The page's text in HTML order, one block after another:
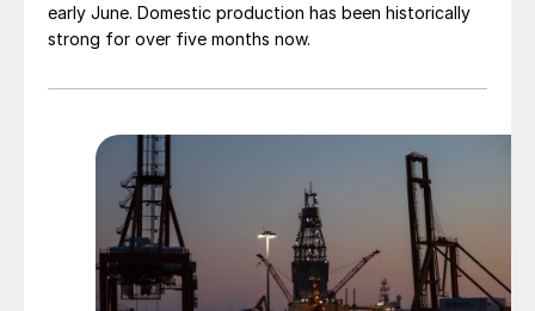
early June. Domestic production has been historically
strong for over five months now.